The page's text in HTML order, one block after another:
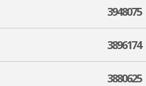
3948075
3896174
3880625